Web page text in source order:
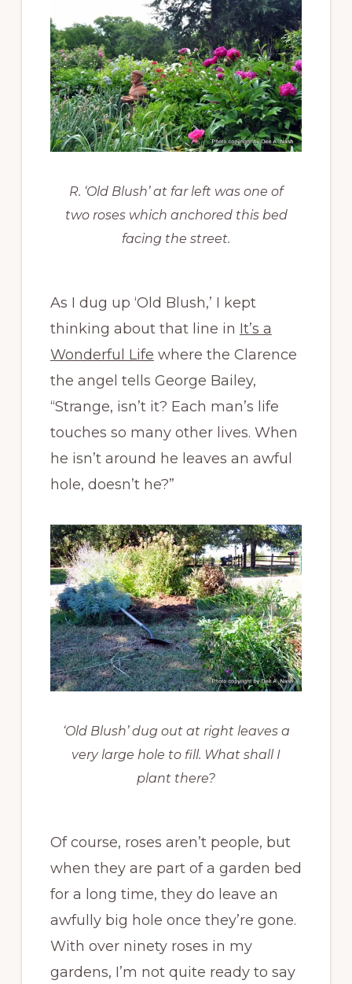
R. ‘Old Blush’ at far left was one of
two roses which anchored this bed
facing the street.
As I dug up ‘Old Blush,’ I kept
thinking about that line in It’s a
Wonderful Life where the Clarence
the angel tells George Bailey,
“Strange, isn’t it? Each man’s life
touches so many other lives. When
he isn’t around he leaves an awful
hole, doesn’t he?”
‘Old Blush’ dug out at right leaves a
very large hole to fill. What shall I
plant there?
Of course, roses aren’t people, but
when they are part of a garden bed
for a long time, they do leave an
awfully big hole once they’re gone.
With over ninety roses in my
gardens, I’m not quite ready to say